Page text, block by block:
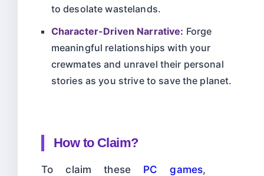
to desolate wastelands.
Character-Driven Narrative: Forge
meaningful relationships with your
crewmates and unravel their personal
stories as you strive to save the planet.
How to Claim?
To claim these PC games,